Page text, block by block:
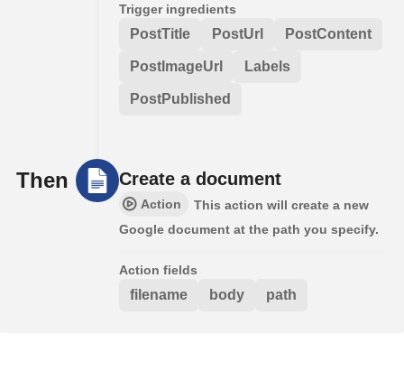
Trigger ingredients
PostTitle PostUrl PostContent
PostImageUrl Labels
PostPublished
Then Create a document
Action
This action will create a new
Google document at the path you specify.
Action fields
filename body path